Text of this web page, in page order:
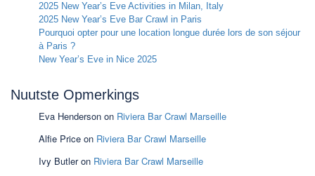
2025 New Year’s Eve Activities in Milan, Italy
2025 New Year’s Eve Bar Crawl in Paris
Pourquoi opter pour une location longue durée lors de son séjour
à Paris ?
New Year’s Eve in Nice 2025
Nuutste Opmerkings
Eva Henderson on Riviera Bar Crawl Marseille
Alfie Price on Riviera Bar Crawl Marseille
Ivy Butleron Riviera Bar Crawl Marseille